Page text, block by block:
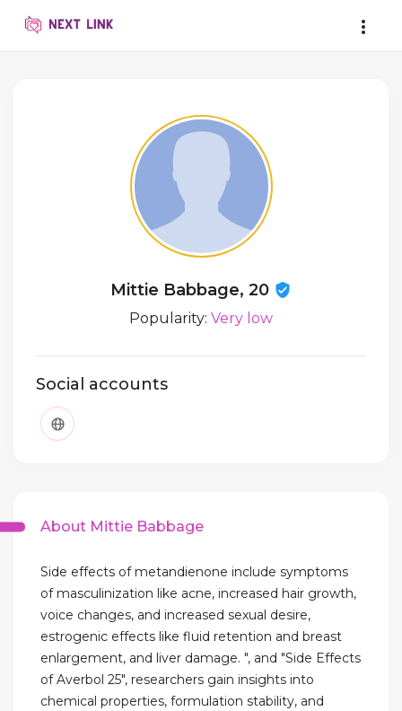
Mittie Babbage, 20
Popularity: Very low
Social accounts
About Mittie Babbage
Side effects of metandienone include symptoms
of masculinization like acne, increased hair growth,
voice changes, and increased sexual desire,
estrogenic effects like fluid retention and breast
enlargement, and liver damage. ", and "Side Effects
of Averbol 25", researchers gain insights into
chemical properties, formulation stability, and